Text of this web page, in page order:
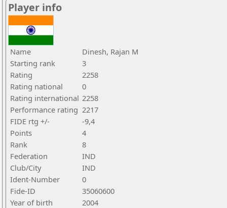
Player info
Name
Dinesh, Rajan M
Starting rank
3
Rating
2258
Rating national
0
Rating international 2258
Performance rating 2217
FIDE rtg +/-
-9,4
Points
4
Rank
8
Federation
IND
Club/City
IND
Ident-Number
0
Fide-ID
35060600
Year of birth
2004